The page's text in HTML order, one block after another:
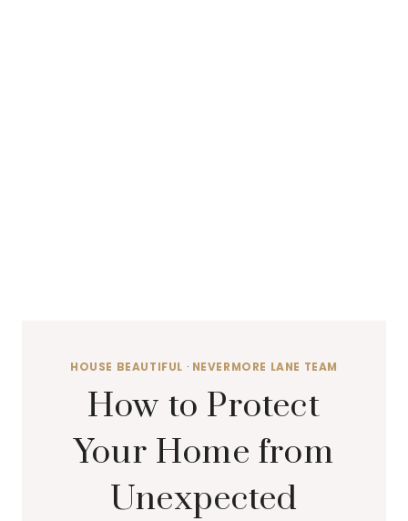
HOUSE BEAUTIFUL · NEVERMORE LANE TEAM
How to Protect
Your Home from
Unexpected